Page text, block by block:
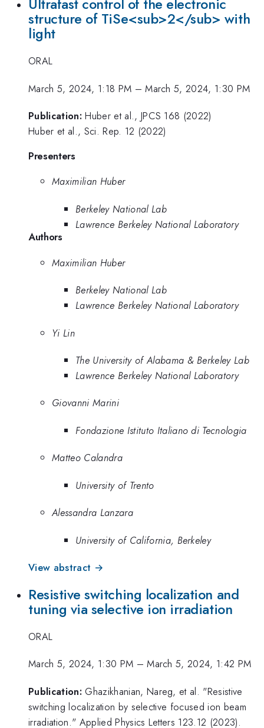
Ultrafast control of the electronic
structure of TiSe<sub>2</sub> with
light
ORAL
March 5, 2024, 1:18 PM –March 5, 2024, 1:30 PM
Publication: Huber et al., JPCS 168 (2022)
Huber et al., Sci. Rep. 12 (2022)
Presenters
Maximilian Huber
Berkeley National Lab
Lawrence Berkeley National Laboratory
Authors
Maximilian Huber
Berkeley National Lab
Lawrence Berkeley National Laboratory
Yi Lin
The University of Alabama & Berkeley Lab
Lawrence Berkeley National Laboratory
Giovanni Marini
Fondazione Istituto Italiano di Tecnologia
Matteo Calandra
University of Trento
Alessandra Lanzara
University of California, Berkeley
View abstract →
Resistive switching localization and
tuning via selective ion irradiation
ORAL
March 5, 2024, 1:30 PM –March 5, 2024, 1:42 PM
Publication: Ghazikhanian, Nareg, et al. "Resistive
switching localization by selective focused ion beam
irradiation." Applied Physics Letters 123.12 (2023).